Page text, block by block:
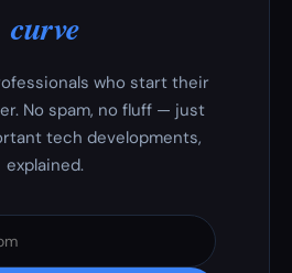
curve
who start their
No spam, no fluff — just
tech developments,
explained.